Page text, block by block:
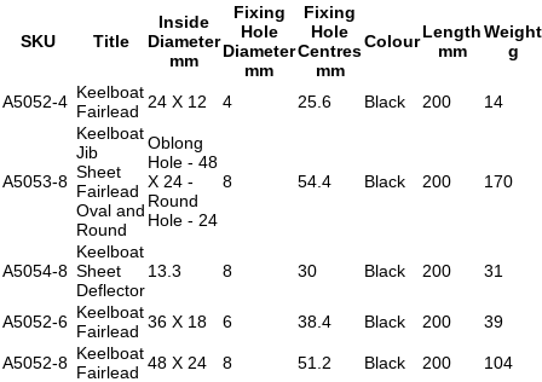
SKU Title
Inside
Diameter
mm
Fixing
Hole
Diameter
mm
Fixing
Hole
Centres
mm
ColourLength
mm
Weight
g
A5052-4 Keelboat
Fairlead 24 X 12 4 25.6 Black 200 14
A5053-8
Keelboat
Jib
Sheet
Fairlead
Oval and
Round
Oblong
Hole - 48
X 24 -
Round
Hole - 24
8 54.4 Black 200 170
A5054-8
Keelboat
Sheet
Deflector
13.3 8 30 Black 200 31
A5052-6 Keelboat
Fairlead 36 X 18 6 38.4 Black 200 39
A5052-8 Keelboat
Fairlead 48 X 24 8 51.2 Black 200
104